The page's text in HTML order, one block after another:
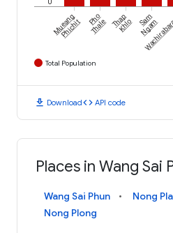
Mueang
Phichit Pho
Thale Thap
Khlo Sam
Ngam
Total Population
download Downloadcode API code
Places in Wang Sai
Wang Sai Phun Nong
Nong Plong